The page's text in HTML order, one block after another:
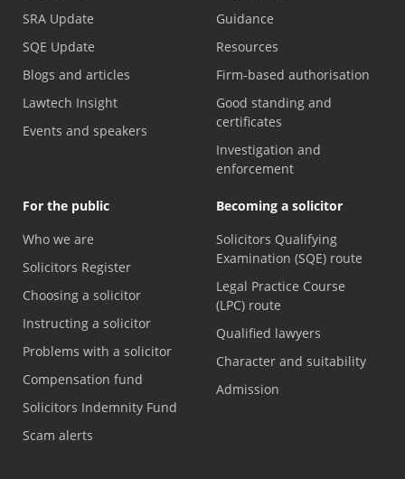
SRA Update
SQE Update
Blogs and articles
Lawtech Insight
Events and speakers
Guidance
Resources
Firm-based authorisation
Good standing and
certificates
Investigation and
enforcement
For the public
Who we are
Solicitors Register
Choosing a solicitor
Instructing a solicitor
Problems with a solicitor
Compensation fund
Solicitors Indemnity Fund
Scam alerts
Becoming a solicitor
Solicitors Qualifying
Examination (SQE) route
Legal Practice Course
(LPC) route
Qualified lawyers
Character and suitability
Admission